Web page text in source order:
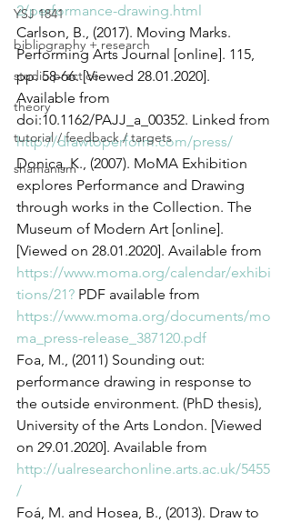
YSJ 1841
bibliography + research
studio practice
theory
tutorial / feedback / targets
shamanism
2/performance-drawing.html
Carlson, B., (2017). Moving Marks.
Performing Arts Journal [online]. 115,
pp. 58-66. [Viewed 28.01.2020].
Available from
doi:10.1162/PAJJ_a_00352. Linked from
http://drawtoperform.com/press/
Donica, K., (2007). MoMA Exhibition
explores Performance and Drawing
through works in the Collection. The
Museum of Modern Art [online].
[Viewed on 28.01.2020]. Available from
https://www.moma.org/calendar/exhibi
tions/21? PDF available from
https://www.moma.org/documents/mo
ma_press-release_387120.pdf
Foa, M., (2011) Sounding out:
performance drawing in response to
the outside environment. (PhD thesis),
University of the Arts London. [Viewed
on 29.01.2020]. Available from
http://ualresearchonline.arts.ac.uk/5455
/
Foá, M. and Hosea, B., (2013). Draw to